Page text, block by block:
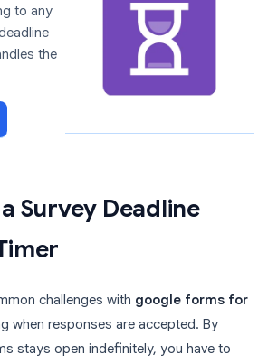
to any
the
Survey Deadline
challenges with google forms for
when responses are accepted. By
stays open indefinitely, you have to